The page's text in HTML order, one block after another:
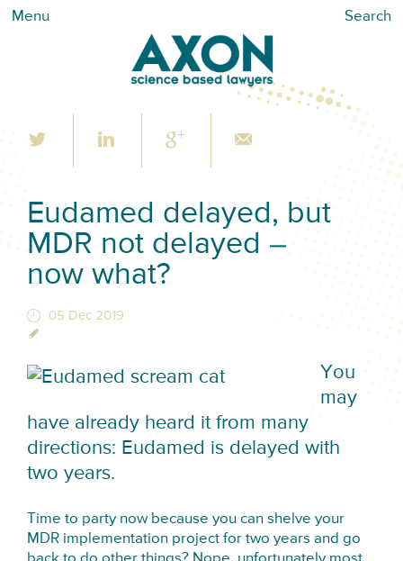
Menu Search
Eudamed delayed, but
MDR not delayed –
now what?
05 Dec 2019
You
may
have already heard it from many
directions: Eudamed is delayed with
two years.
Time to party now because you can shelve your
MDR implementation project for two years and go